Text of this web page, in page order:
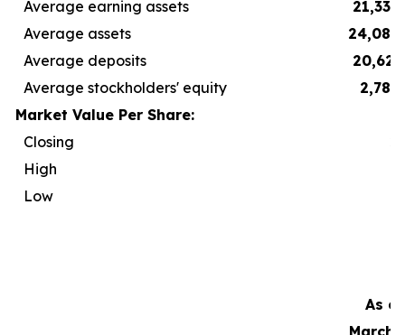
Average earning assets
Average assets
Average deposits
Average stockholders' equity
Market Value Per Share:
Closing
High
Low
As of
March